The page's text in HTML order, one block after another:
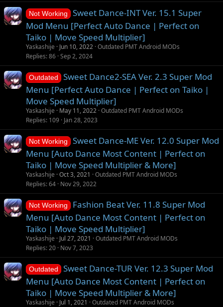
Not Working
Sweet Dance-INT Ver. 15.1 Super
Mod Menu [Perfect Auto Dance | Perfect on
Taiko | Move Speed Multiplier]
Yaskashije Jun 10, 2022 Outdated PMT Android MODs
Replies 86 Sep 2, 2024
Outdated
Sweet Dance2-SEA Ver. 2.3 Super Mod
Menu [Perfect Auto Dance | Perfect on Taiko |
Move Speed Multiplier]
Yaskashije May 11, 2022 Outdated PMT Android MODs
Replies 109 Jan 28, 2023
Not Working
Sweet Dance-ME Ver. 12.0 Super Mod
Menu [Auto Dance Most Content | Perfect on
Taiko | Move Speed Multiplier & More]
Yaskashije Oct 3, 2021
Outdated PMT Android MODs
Replies 64 Nov 29, 2022
Not Working
Fashion Beat Ver. 11.8 Super Mod
Menu [Auto Dance Most Content | Perfect on
Taiko | Move Speed Multiplier]
Yaskashije Jul 27, 2021
Outdated PMT Android MODs
Replies 20 Nov 7, 2023
Outdated
Sweet Dance-TUR Ver. 12.3 Super Mod
Menu [Auto Dance Most Content | Perfect on
Taiko | Move Speed Multiplier & More]
Yaskashije Jul 1, 2021
Outdated PMT Android MODs